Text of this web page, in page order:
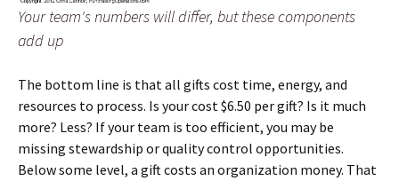
Your team's numbers will differ, but these components
add up
The bottom line is that all gifts cost time, energy, and
resources to process. Is your cost $6.50 per gift? Is it much
more? Less? If your team is too efficient, you may be
missing stewardship or quality control opportunities.
Below some level, a gift costs an organization money. That